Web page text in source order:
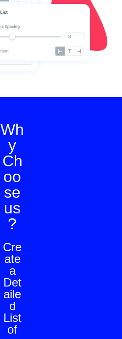
Wh
y
Ch
oo
se
us
?
Cre
ate
a
Det
aile
d
List
of